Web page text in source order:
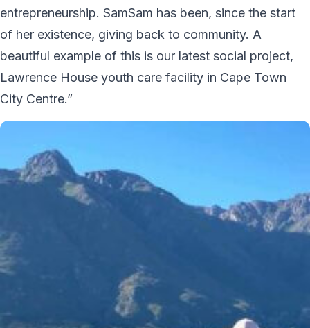
entrepreneurship. SamSam has been, since the start
of her existence, giving back to community. A
beautiful example of this is our latest social project,
Lawrence House youth care facility in Cape Town
City Centre.”